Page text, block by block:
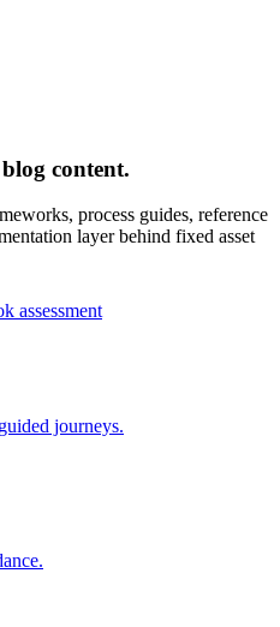
content.
process guides, reference
layer behind fixed asset
assessment
journeys.